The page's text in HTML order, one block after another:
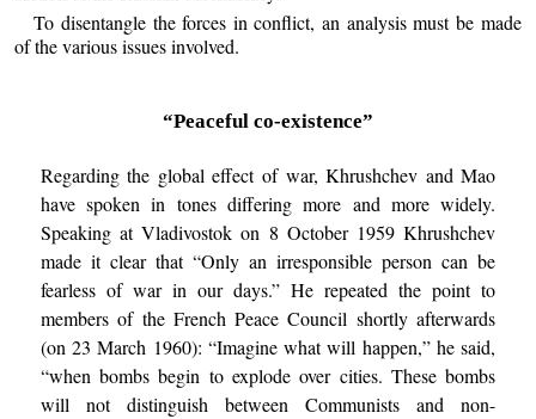
To disentangle the forces in conflict, an analysis must be made
of the various issues involved.
“Peaceful co-existence”
Regarding the global effect of war, Khrushchev and Mao
have spoken in tones differing more and more widely.
Speaking at Vladivostok on 8 October 1959 Khrushchev
made it clear that “Only an irresponsible person can be
fearless of war in our days.” He repeated the point to
members of the French Peace Council shortly afterwards
(on 23 March 1960): “Imagine what will happen,” he said,
“when bombs begin to explode over cities. These bombs
will not distinguish between Communists and non-